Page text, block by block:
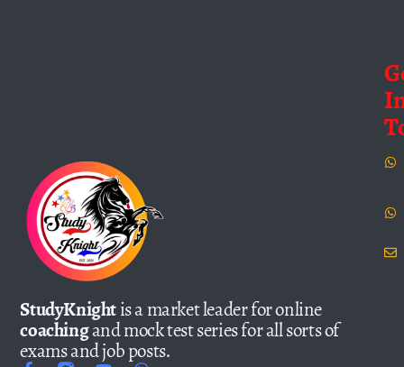
StudyKnightis a market leader for online
coachingand mock test series for all sorts of
exams and job posts.